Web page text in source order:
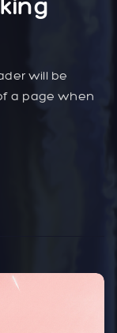
will be
a page when